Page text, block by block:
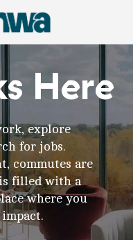
Here
explore
for jobs.
commutes are
filled with a
where you